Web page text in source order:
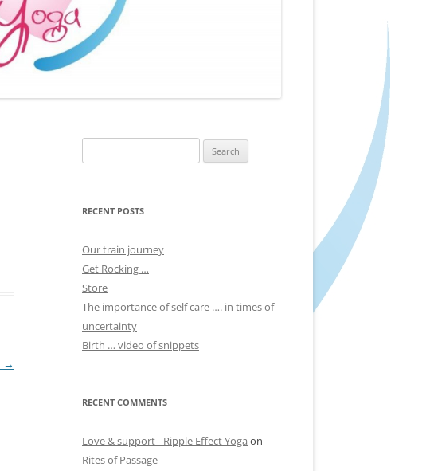
→
for:
RECENT POSTS
Our train journey
Get Rocking …
Store
The importance of self care …. in times of
uncertainty
Birth … video of snippets
RECENT COMMENTS
Love & support - Ripple Effect Yoga on
Rites of Passage